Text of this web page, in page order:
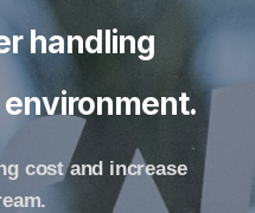
handling
cost and increase